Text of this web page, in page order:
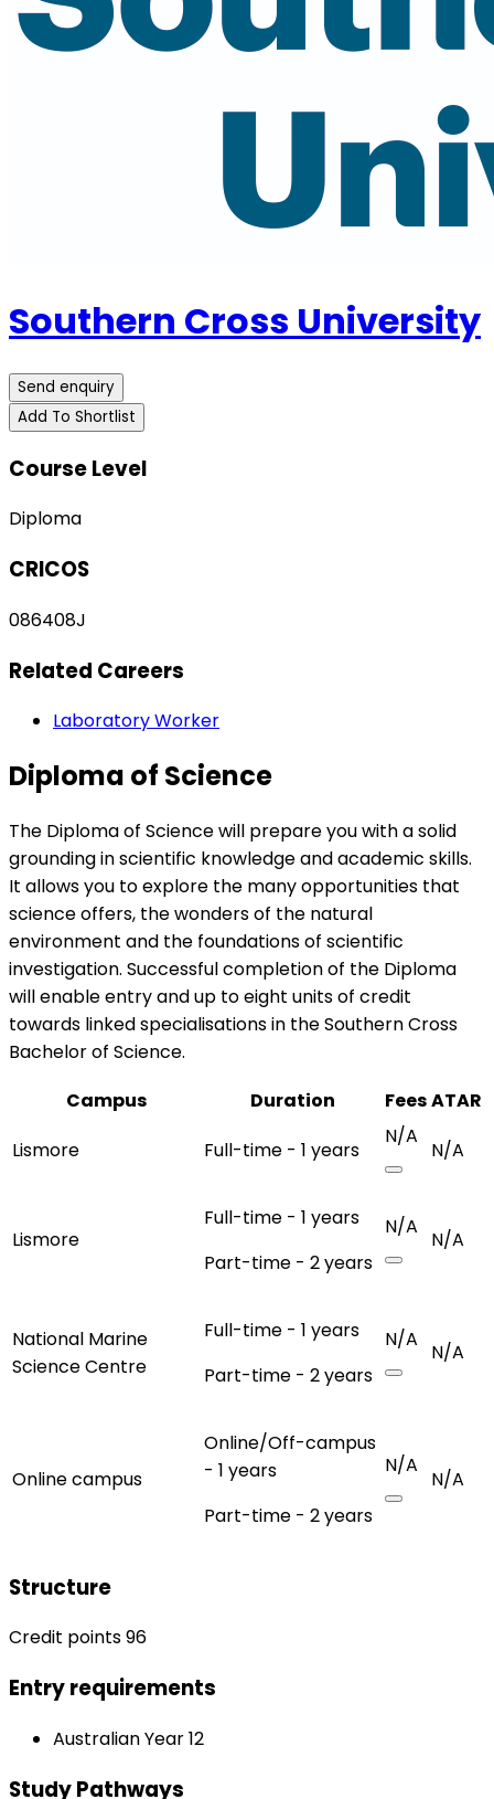
Southern Cross University
Send enquiry
Add To Shortlist
Course Level
Diploma
CRICOS
086408J
Related Careers
Laboratory Worker
Diploma of Science
The Diploma of Science will prepare you with a solid
grounding in scientific knowledge and academic skills.
It allows you to explore the many opportunities that
science offers, the wonders of the natural
environment and the foundations of scientific
investigation. Successful completion of the Diploma
will enable entry and up to eight units of credit
towards linked specialisations in the Southern Cross
Bachelor of Science.
Campus
Duration FeesATAR
Lismore
Full-time - 1 years
N/A
N/A
Lismore
Full-time - 1 years
Part-time - 2 years
N/A
N/A
National Marine
Science Centre
Full-time - 1 years
Part-time - 2 years
N/A
N/A
Online campus
Online/Off-campus
- 1 years
Part-time - 2 years
N/A
N/A
Structure
Credit points 96
Entry requirements
Australian Year 12
Study Pathways